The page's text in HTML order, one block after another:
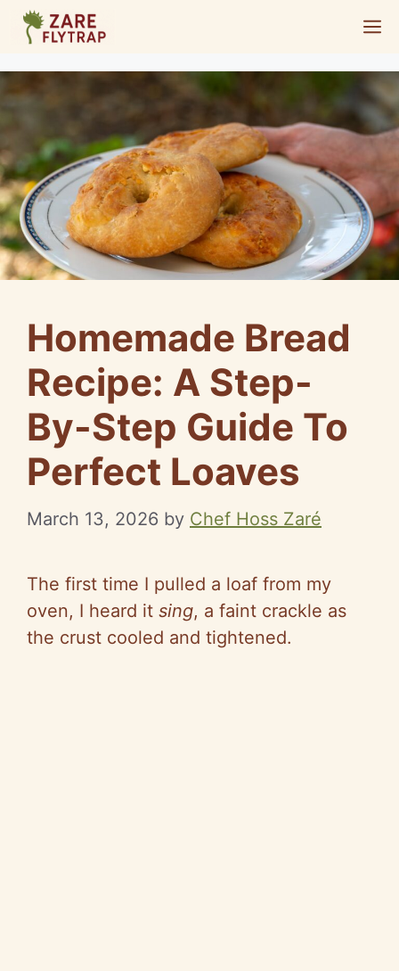
Skip
content
Homemade Bread
Recipe: A Step-
By-Step Guide To
Perfect Loaves
March 13, 2026 by Chef Hoss Zaré
The first time I pulled a loaf from my
oven, I heard it sing, a faint crackle as
the crust cooled and tightened.